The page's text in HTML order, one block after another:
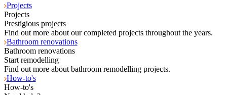
Projects
Projects
Prestigious projects
Find out more about our completed projects throughout the years.
Bathroom renovations
Bathroom renovations
Start remodelling
Find out more about bathroom remodelling projects.
How-to's
How-to's